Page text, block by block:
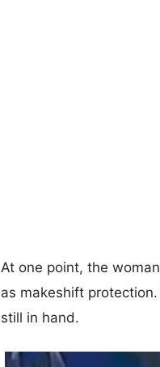
At one point, the
as makeshift
still in hand.